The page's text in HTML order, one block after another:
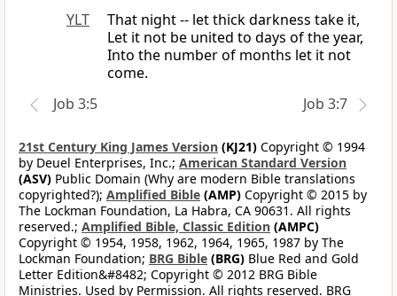
YLT
That night -- let thick darkness take it,
Let it not be united to days of the year,
Into the number of months let it not
come.
Job 3:5
Job 3:7
21st Century King James Version (KJ21) Copyright © 1994
by Deuel Enterprises, Inc.; American Standard Version
(ASV) Public Domain (Why are modern Bible translations
copyrighted?); Amplified Bible (AMP) Copyright © 2015 by
The Lockman Foundation, La Habra, CA 90631. All rights
reserved.; Amplified Bible, Classic Edition (AMPC)
Copyright © 1954, 1958, 1962, 1964, 1965, 1987 by The
Lockman Foundation; BRG Bible (BRG) Blue Red and Gold
Letter Edition&#8482; Copyright © 2012 BRG Bible
Ministries. Used by Permission. All rights reserved. BRG